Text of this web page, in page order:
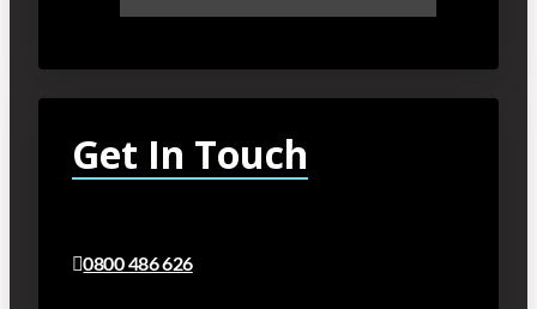
Get In Touch
0800 486 626